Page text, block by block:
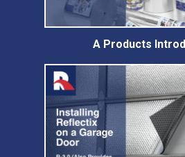
A Products